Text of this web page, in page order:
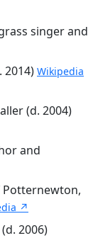
singer and
2014) Wikipedia
(d. 2004)
and
Potternewton,
↗
2006)